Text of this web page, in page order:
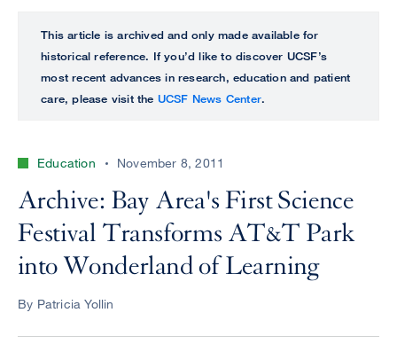
perform
ALL
UCSF
CENTER
This article is archived and only made available for
historical reference. If you’d like to discover UCSF’s
most recent advances in research, education and patient
care, please visit the UCSF News Center.
Education November 8, 2011
Archive: Bay Area's First Science
Festival Transforms AT&T Park
into Wonderland of Learning
By Patricia Yollin